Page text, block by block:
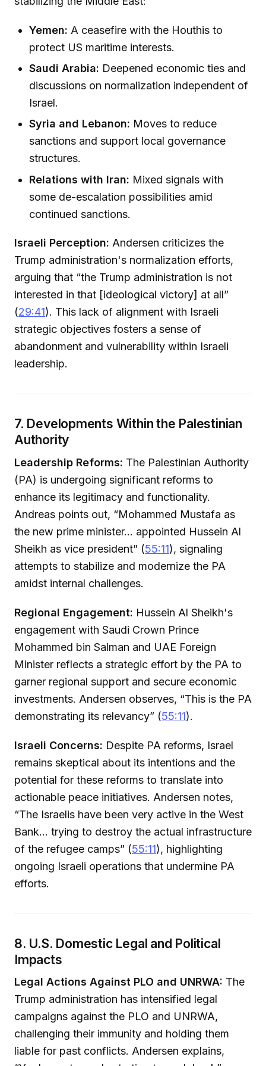
Yemen: A ceasefire with the Houthis to
protect US maritime interests.
Saudi Arabia: Deepened economic ties and
discussions on normalization independent of
Israel.
Syria and Lebanon: Moves to reduce
sanctions and support local governance
structures.
Relations with Iran: Mixed signals with
some de-escalation possibilities amid
continued sanctions.
Israeli Perception: Andersen criticizes the
Trump administration's normalization efforts,
arguing that “the Trump administration is not
interested in that [ideological victory] at all”
(29:41). This lack of alignment with Israeli
strategic objectives fosters a sense of
abandonment and vulnerability within Israeli
leadership.
7. Developments Within the Palestinian
Authority
Leadership Reforms: The Palestinian Authority
(PA) is undergoing significant reforms to
enhance its legitimacy and functionality.
Andreas points out, “Mohammed Mustafa as
the new prime minister... appointed Hussein Al
Sheikh as vice president” (55:11), signaling
attempts to stabilize and modernize the PA
amidst internal challenges.
Regional Engagement: Hussein Al Sheikh's
engagement with Saudi Crown Prince
Mohammed bin Salman and UAE Foreign
Minister reflects a strategic effort by the PA to
garner regional support and secure economic
investments. Andersen observes, “This is the PA
demonstrating its relevancy” (55:11).
Israeli Concerns: Despite PA reforms, Israel
remains skeptical about its intentions and the
potential for these reforms to translate into
actionable peace initiatives. Andersen notes,
“The Israelis have been very active in the West
Bank… trying to destroy the actual infrastructure
of the refugee camps” (55:11), highlighting
ongoing Israeli operations that undermine PA
efforts.
8. U.S. Domestic Legal and Political
Impacts
Legal Actions Against PLO and UNRWA: The
Trump administration has intensified legal
campaigns against the PLO and UNRWA,
challenging their immunity and holding them
liable for past conflicts. Andersen explains,